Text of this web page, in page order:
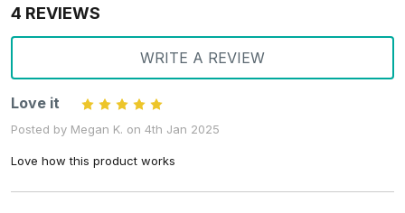
4 REVIEWS
WRITE A REVIEW
Love it
Posted by Megan K. on 4th Jan 2025
Love how this product works